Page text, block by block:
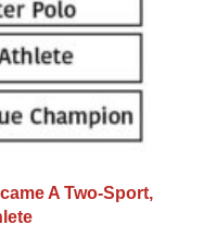
A Two-Sport,